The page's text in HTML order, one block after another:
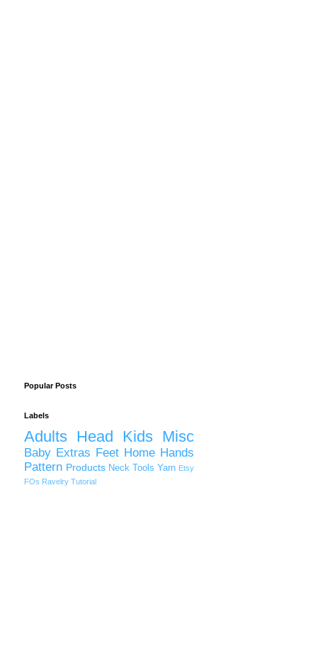
Popular Posts
Labels
Adults Head Kids Misc
Baby Extras Feet Home Hands
Pattern Products Neck Tools Yarn Etsy
FOs Ravelry Tutorial